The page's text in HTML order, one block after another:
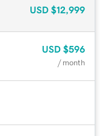
USD $12,999
USD $596
/ month